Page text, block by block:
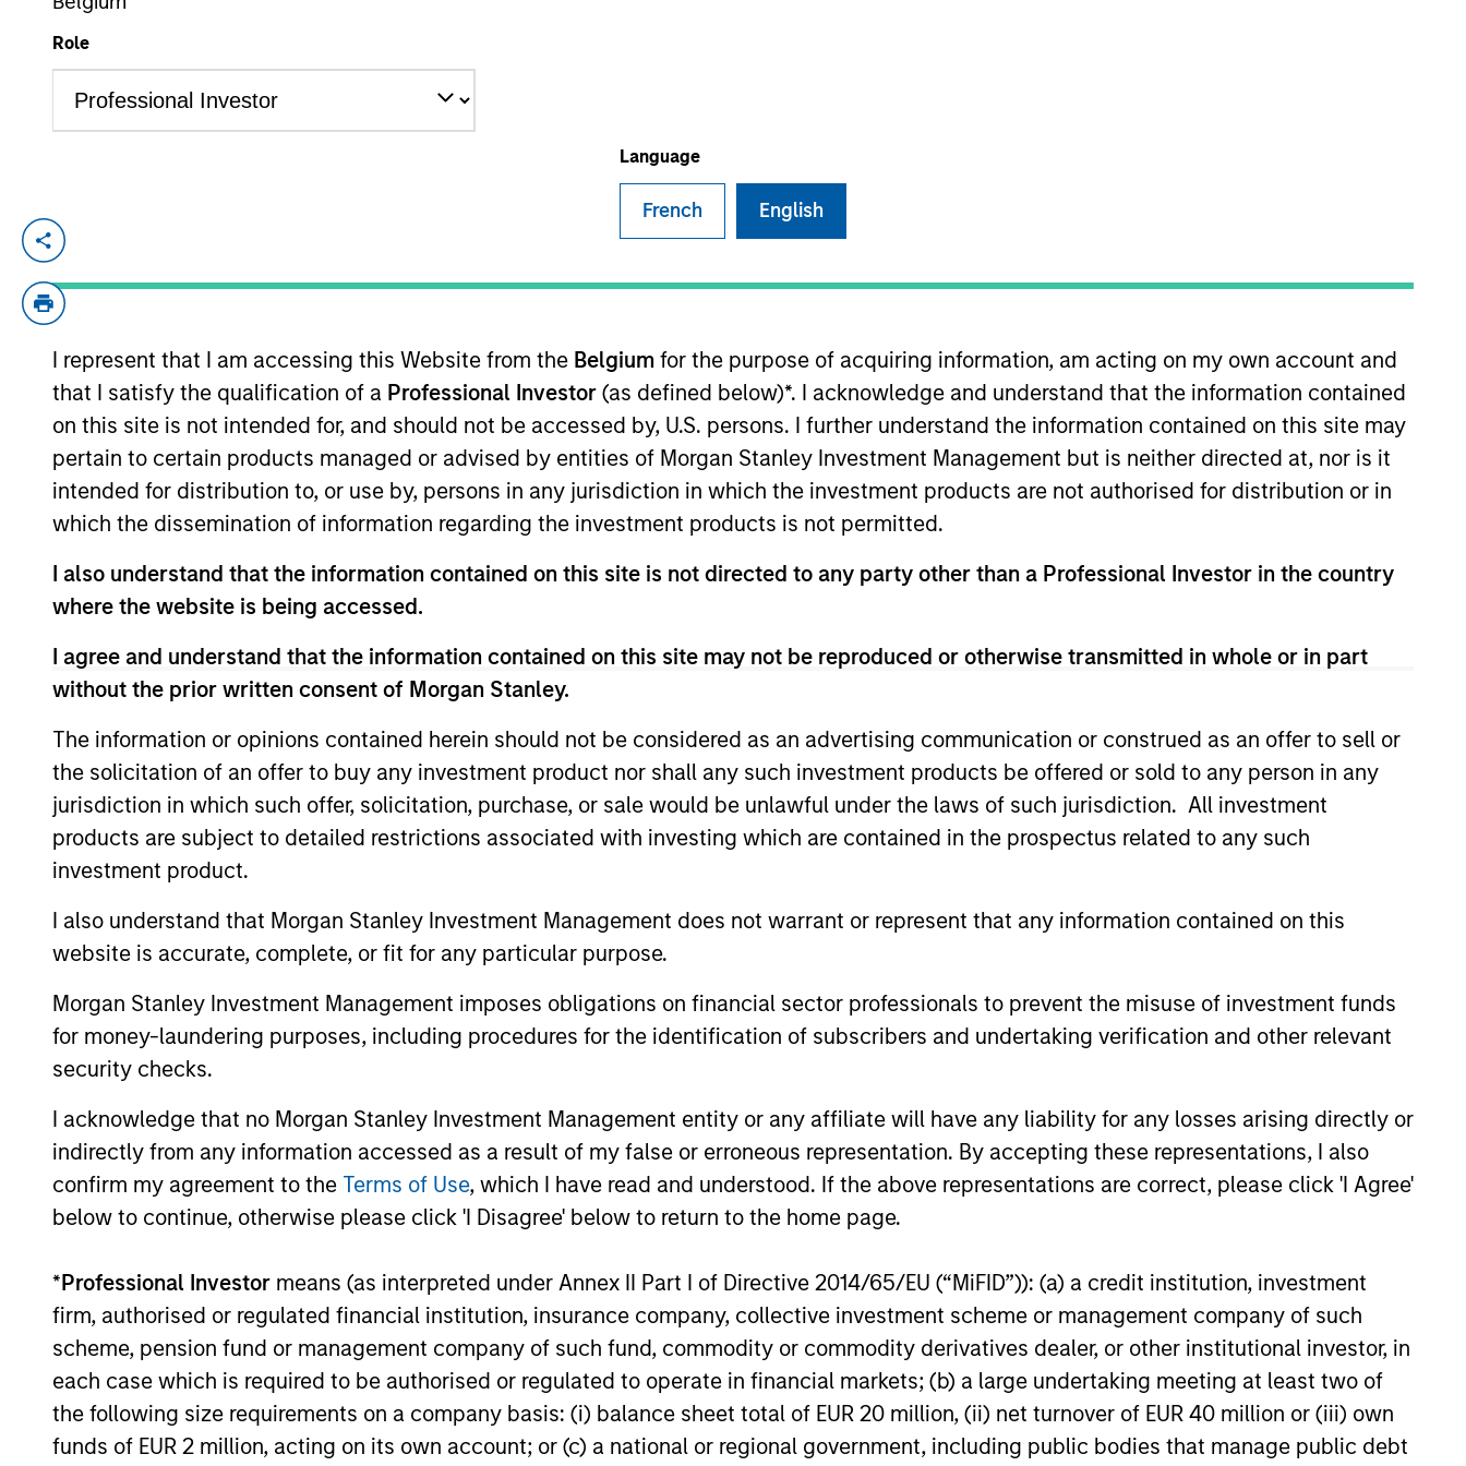
Role
Language
French English
I represent that I am accessing this Website from the Belgium for the purpose of acquiring information, am acting on my own account and
that I satisfy the qualification of a Professional Investor (as defined below)*. I acknowledge and understand that the information contained
on this site is not intended for, and should not be accessed by, U.S. persons. I further understand the information contained on this site may
pertain to certain products managed or advised by entities of Morgan Stanley Investment Management but is neither directed at, nor is it
intended for distribution to, or use by, persons in any jurisdiction in which the investment products are not authorised for distribution or in
which the dissemination of information regarding the investment products is not permitted.
I also understand that the information contained on this site is not directed to any party other than a Professional Investor in the country
where the website is being accessed.
I agree and understand that the information contained on this site may not be reproduced or otherwise transmitted in whole or in part
without the prior written consent of Morgan Stanley.
The information or opinions contained herein should not be considered as an advertising communication or construed as an offer to sell or
the solicitation of an offer to buy any investment product nor shall any such investment products be offered or sold to any person in any
jurisdiction in which such offer, solicitation, purchase, or sale would be unlawful under the laws of such jurisdiction. All investment
products are subject to detailed restrictions associated with investing which are contained in the prospectus related to any such
investment product.
I also understand that Morgan Stanley Investment Management does not warrant or represent that any information contained on this
website is accurate, complete, or fit for any particular purpose.
Morgan Stanley Investment Management imposes obligations on financial sector professionals to prevent the misuse of investment funds
for money-laundering purposes, including procedures for the identification of subscribers and undertaking verification and other relevant
security checks.
I acknowledge that no Morgan Stanley Investment Management entity or any affiliate will have any liability for any losses arising directly or
indirectly from any information accessed as a result of my false or erroneous representation. By accepting these representations, I also
confirm my agreement to the Terms of Use, which I have read and understood. If the above representations are correct, please click 'I Agree'
below to continue, otherwise please click 'I Disagree' below to return to the home page.
*Professional Investor means (as interpreted under Annex II Part I of Directive 2014/65/EU (“MiFID”)): (a) a credit institution, investment
firm, authorised or regulated financial institution, insurance company, collective investment scheme or management company of such
scheme, pension fund or management company of such fund, commodity or commodity derivatives dealer, or other institutional investor, in
each case which is required to be authorised or regulated to operate in financial markets; (b) a large undertaking meeting at least two of
the following size requirements on a company basis: (i) balance sheet total of EUR 20 million, (ii) net turnover of EUR 40 million or (iii) own
funds of EUR 2 million, acting on its own account; or (c) a national or regional government, including public bodies that manage public debt
YEARS OF INDUSTRY EXPERIENCE
Years
AIP Alternative Lending Group
AIP Hedge Fund Team
Jarrod is the Deputy Chief Investment Officer of the AIP Hedge Fund Solutions team and a member of several committees
the firm, Jarrod was an investment banking analyst in the financial institutions group of A.G. Edwards & Sons. Jarrod received a
B.S. summa cum laude in finance from Babson College where he was also valedictorian. He holds the Chartered Financial Analyst
designation.
AIP Hedge Fund Team
Market
Neutral Multi-
Multi-strategy, multi-manager hedge fund, overseeing a portfolio of high-quality trading teams,
specializing in fundamental sector-specific equity long/short, quantitative, and opportunistic
trading strategies.
Hedge Fund
Solutions
Offers portfolios that address the unqiue investment, reporting and admin objectives of Hedge
Strategic
Opportunities
Provides focused exposure on medium duration opportunistic strategies generally
through hedge fund secondaries and co-investment opportunities.
ALTS IN FOCUS
Hedge Funds 2026 Midyear
ALTS IN FOCUS
Hedge Funds 2026 Outlook
ALTS IN FOCUS
Private Credit 2026 Midyear